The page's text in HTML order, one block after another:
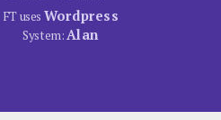
FT uses Wordpress
System:Alan